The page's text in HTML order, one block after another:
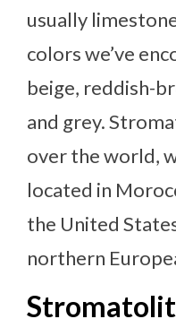
usually
colors we’ve
beige, reddish-
and grey.
over the world,
located in
the United
northern